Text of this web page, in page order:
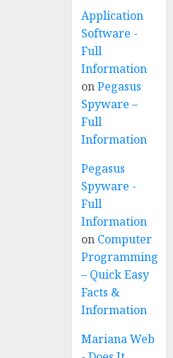
Application
Software -
Full
Information
onPegasus
Spyware –
Full
Information
Pegasus
Spyware -
Full
Information
on Computer
Programming
– Quick Easy
Facts &
Information
Mariana Web